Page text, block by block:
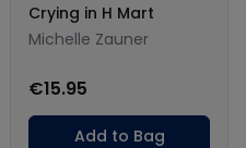
Crying in H Mart
Michelle Zauner
€15.95
Add to Bag